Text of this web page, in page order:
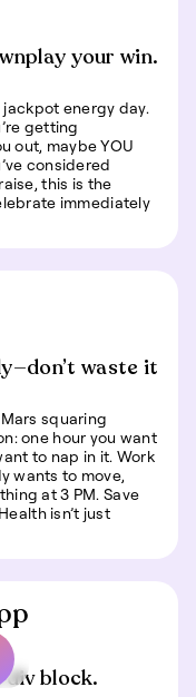
your win.
energy day.
getting
out, maybe YOU
considered
this is the
immediately
waste it
squaring
one hour you want
to nap in it. Work
wants to move,
at 3 PM. Save
isn’t just
block.